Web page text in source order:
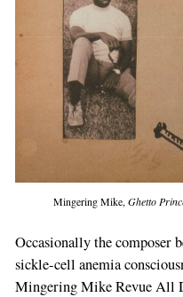
Mingering Mike, Ghetto
Occasionally the composer
sickle-cell anemia
Mingering Mike Revue All